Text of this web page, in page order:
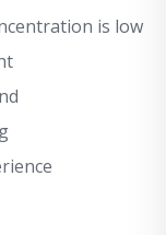
is low